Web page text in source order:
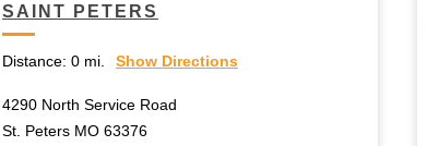
SAINT PETERS
Distance: 0 mi. Show Directions
4290 North Service Road
St. Peters MO 63376